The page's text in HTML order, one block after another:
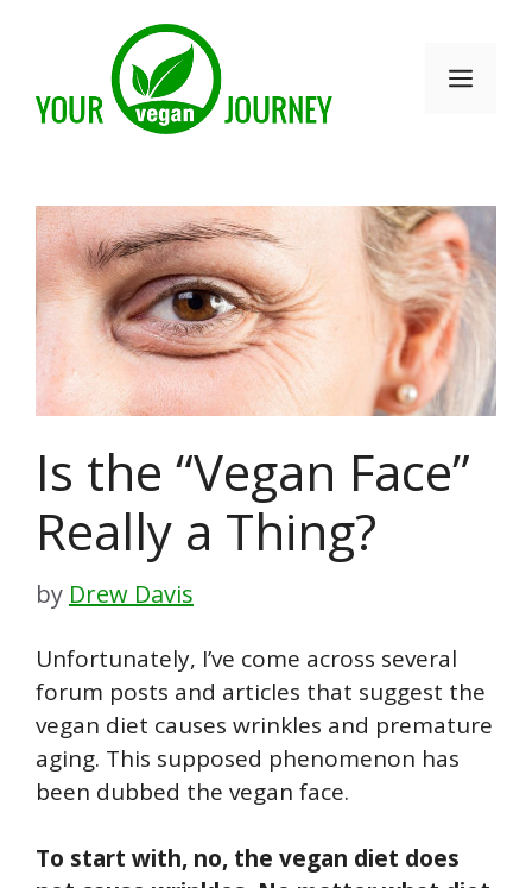
Is the “Vegan Face”
Really a Thing?
by Drew Davis
Unfortunately, I’ve come across several
forum posts and articles that suggest the
vegan diet causes wrinkles and premature
aging. This supposed phenomenon has
been dubbed the vegan face.
To start with, no, the vegan diet does